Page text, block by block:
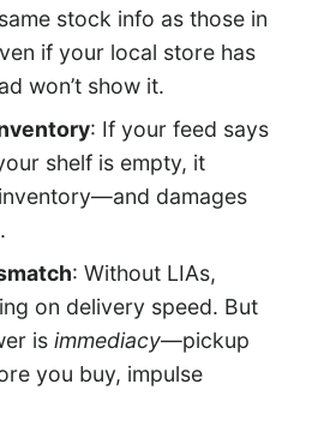
stock info as those in
if your local store has
won’t show it.
: If your feed says
shelf is empty, it
damages
: Without LIAs,
on delivery speed. But
isimmediacy—pickup
you buy, impulse